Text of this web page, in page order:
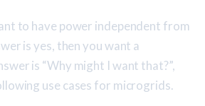
to have power independent from
is yes, then you want a
is “Why might I want that?”,
use cases for microgrids.